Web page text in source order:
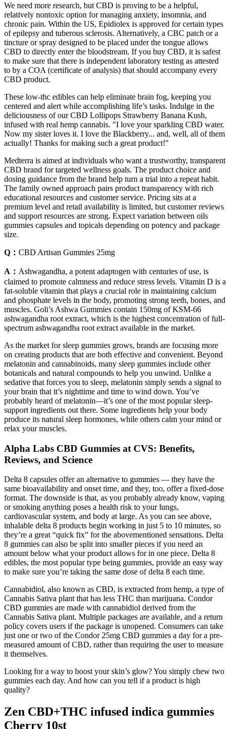
We need more research, but CBD is proving to be a helpful,
relatively nontoxic option for managing anxiety, insomnia, and
chronic pain. Within the US, Epidiolex is approved for certain types
of epilepsy and tuberous sclerosis. Alternatively, a CBC patch or a
tincture or spray designed to be placed under the tongue allows
CBD to directly enter the bloodstream. If you buy CBD, it is safest
to make sure that there is independent laboratory testing as attested
to by a COA (certificate of analysis) that should accompany every
CBD product.
These low-thc edibles can help eliminate brain fog, keeping you
centered and alert while accomplishing life’s tasks. Indulge in the
deliciousness of our CBD Lollipops Strawberry Banana Kush,
infused with real hemp cannabis. "I love your sparkling CBD water.
Now my sister loves it. I love the Blackberry... and, well, all of them
actually! Thanks for making such a great product!"
Medterra is aimed at individuals who want a trustworthy, transparent
CBD brand for targeted wellness goals. The product choice and
dosing guidance from the brand help turn a trial into a repeat habit.
The family owned approach pairs product transparency with rich
educational resources and customer service. Pricing sits at a
premium level and retail availability is limited, but customer reviews
and support resources are strong. Expect variation between oils
gummies capsules and topicals depending on potency and package
size.
Q： CBD Artisan Gummies 25mg
A： Ashwagandha, a potent adaptogen with centuries of use, is
claimed to promote calmness and reduce stress levels. Vitamin D is a
fat-soluble vitamin that plays a crucial role in maintaining calcium
and phosphate levels in the body, promoting strong teeth, bones, and
muscles. Goli’s Ashwa Gummies contain 150mg of KSM-66
ashwagandha root extract, which is the highest concentration of full-
spectrum ashwagandha root extract available in the market.
As the market for sleep gummies grows, brands are focusing more
on creating products that are both effective and convenient. Beyond
melatonin and cannabinoids, many sleep gummies include other
botanicals and natural compounds to help you unwind. Unlike a
sedative that forces you to sleep, melatonin simply sends a signal to
your brain that it’s nighttime and time to wind down. You’ve
probably heard of melatonin—it’s one of the most popular sleep-
support ingredients out there. Some ingredients help your body
produce its natural sleep hormones, while others calm your mind or
relax your muscles.
Alpha Labs CBD Gummies at CVS: Benefits,
Reviews, and Science
Delta 8 capsules offer an alternative to gummies — they have the
same bioavailability and onset time, and they, too, offer a fixed-dose
format. The downside is that, as you probably already know, vaping
or smoking anything poses a health risk to your lungs,
cardiovascular system, and body at large. As you can see above,
inhalable delta 8 products begin working in just 5 to 10 minutes, so
they’re a great “quick fix” for the abovementioned sensations. Delta
8 gummies can also be split into smaller pieces if you need an
amount below what your product allows for in one piece. Delta 8
edibles, the most popular type being gummies, provide an easy way
to make sure you’re taking the same dose of delta 8 each time.
Cannabidiol, also known as CBD, is extracted from hemp, a type of
Cannabis Sativa plant that has less THC than marijuana. Condor
CBD gummies are made with cannabidiol derived from the
Cannabis Sativa plant. Multiple packages are available, and a return
policy covers users if the package is unopened. Consumers can take
just one or two of the Condor 25mg CBD gummies a day for a pre-
measured amount of CBD, rather than requiring the user to measure
it themselves.
Looking for a way to boost your skin’s glow? You simply chew two
gummies each day. And how can you tell if a product is high
quality?
Zen CBD+THC infused indica gummies
Cherry 10st